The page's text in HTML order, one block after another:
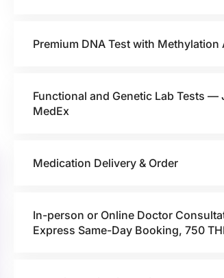
Premium DNA Test with Methylation
Functional and Genetic Lab Tests —
MedEx
Medication Delivery & Order
In-person or Online Doctor
Express Same-Day Booking, 750